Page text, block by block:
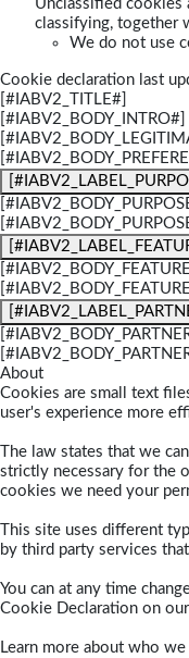
Unclassified cookies
classifying, together
We do not use
Cookie declaration last
[#IABV2_TITLE#]
[#IABV2_BODY_INTRO#]
About
Cookies are small text
user's experience more
The law states that we
strictly necessary for the
cookies we need your
This site uses different
by third party services
You can at any time
Cookie Declaration on
Learn more about who